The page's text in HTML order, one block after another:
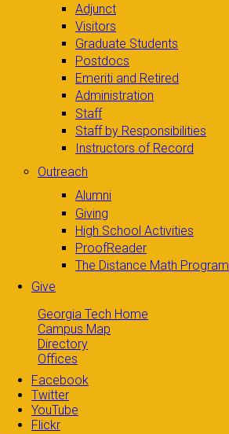
Adjunct
Visitors
Graduate Students
Postdocs
Emeriti and Retired
Administration
Staff
Staff by Responsibilities
Instructors of Record
Outreach
Alumni
Giving
High School Activities
ProofReader
The Distance Math Program
Give
Georgia Tech Home
Campus Map
Directory
Offices
Facebook
Twitter
YouTube
Flickr